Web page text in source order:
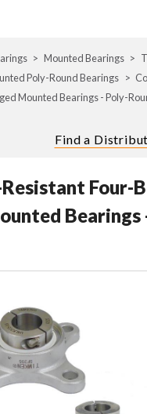
ABOUT
CSR
PORTFOLIO
INNOVATION
INVESTORS
CAREERS
NEWS
CONTACT
Mounted Bearings
Poly-Round Bearings
Mounted Bearings - Poly-
Find a
Four-
Bearings